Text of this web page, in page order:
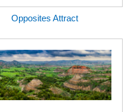
Opposites Attract